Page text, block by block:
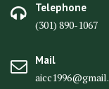
Telephone
(301) 890-1067
Mail